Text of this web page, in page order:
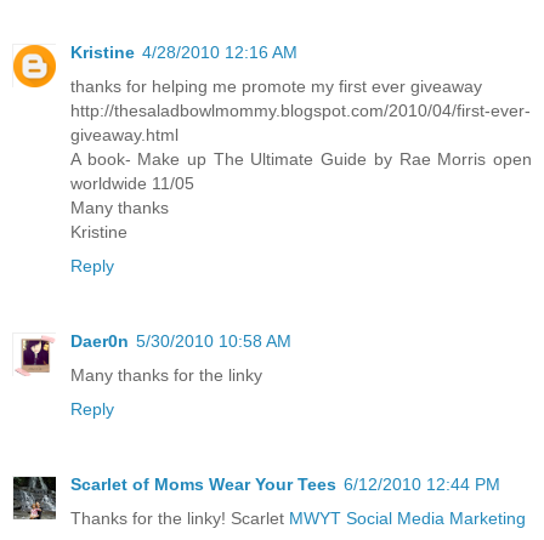
Kristine 4/28/2010 12:16 AM
thanks for helping me promote my first ever giveaway
http://thesaladbowlmommy.blogspot.com/2010/04/first-ever-
giveaway.html
A book- Make up The Ultimate Guide by Rae Morris open
worldwide 11/05
Many thanks
Kristine
Reply
Daer0n 5/30/2010 10:58 AM
Many thanks for the linky
Reply
Scarlet of Moms Wear Your Tees 6/12/2010 12:44 PM
Thanks for the linky! Scarlet MWYT Social Media Marketing